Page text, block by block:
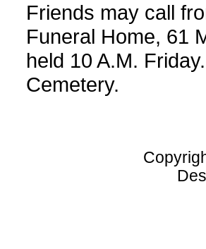
Friends may call
Funeral Home, 61
held 10 A.M.
Cemetery.